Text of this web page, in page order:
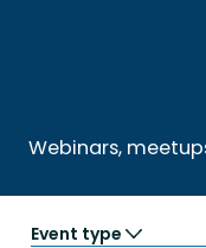
Webinars,
Event type